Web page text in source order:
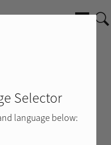
Selector
language below: